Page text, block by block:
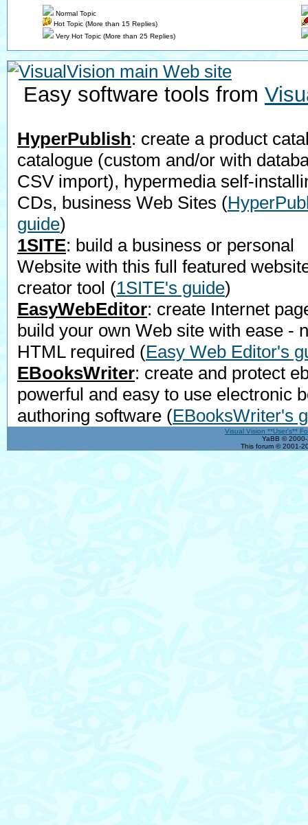
Normal Topic
Hot Topic (More than 15 Replies)
Very Hot Topic (More than 25 Replies)
Easy software tools from
HyperPublish: create a product
catalogue (custom and/or with
CSV import), hypermedia self-
CDs, business Web Sites (
guide)
1SITE: build a business or personal
Website with this full featured
creator tool (1SITE's guide)
EasyWebEditor: create Internet
build your own Web site with ease -
HTML required (Easy Web Editor's
EBooksWriter: create and protect
powerful and easy to use electronic
authoring software (EBooksWriter's
Visual Vision **User's**
YaBB ©
This forum © 2001-